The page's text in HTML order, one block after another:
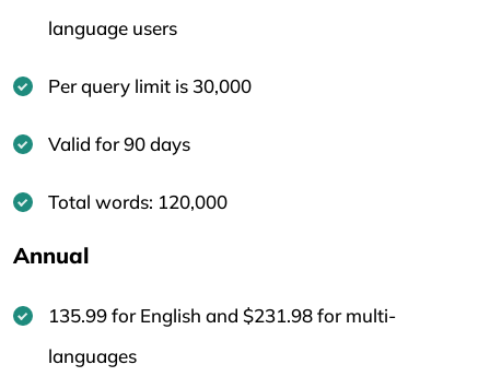
language users
Per query limit is 30,000
Valid for 90 days
Total words: 120,000
Annual
135.99 for English and $231.98 for multi-
languages